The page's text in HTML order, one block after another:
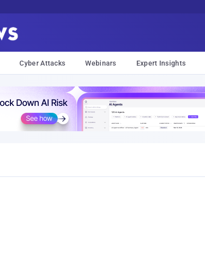
Cyber Attacks Webinars Expert Insights